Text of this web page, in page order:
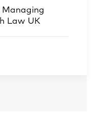
Managing
Law UK